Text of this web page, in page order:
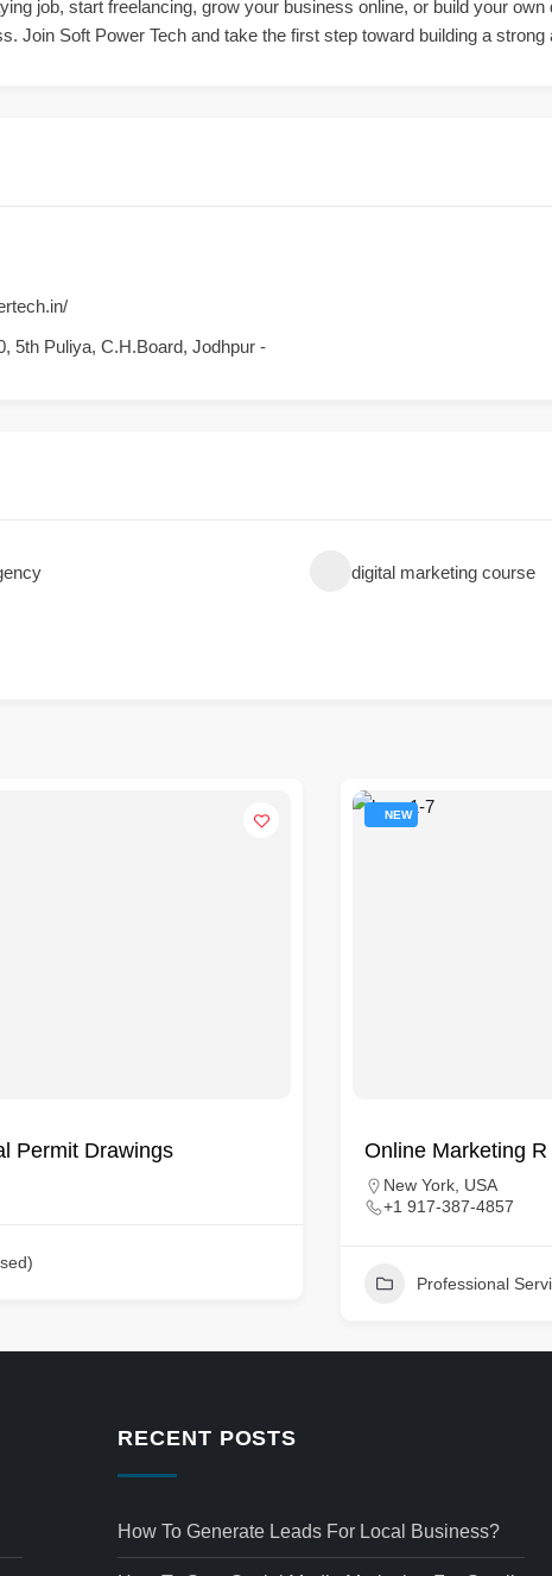
job, start freelancing, grow your business online, or build your
Join Soft Power Tech and take the first step toward building a
5th Puliya, C.H.Board, Jodhpur -
digital marketing course
Permit Drawings
NEW
Online Marketing R
New York, USA
+1 917-387-4857
Professional
RECENT POSTS
How To Generate Leads For Local Business?